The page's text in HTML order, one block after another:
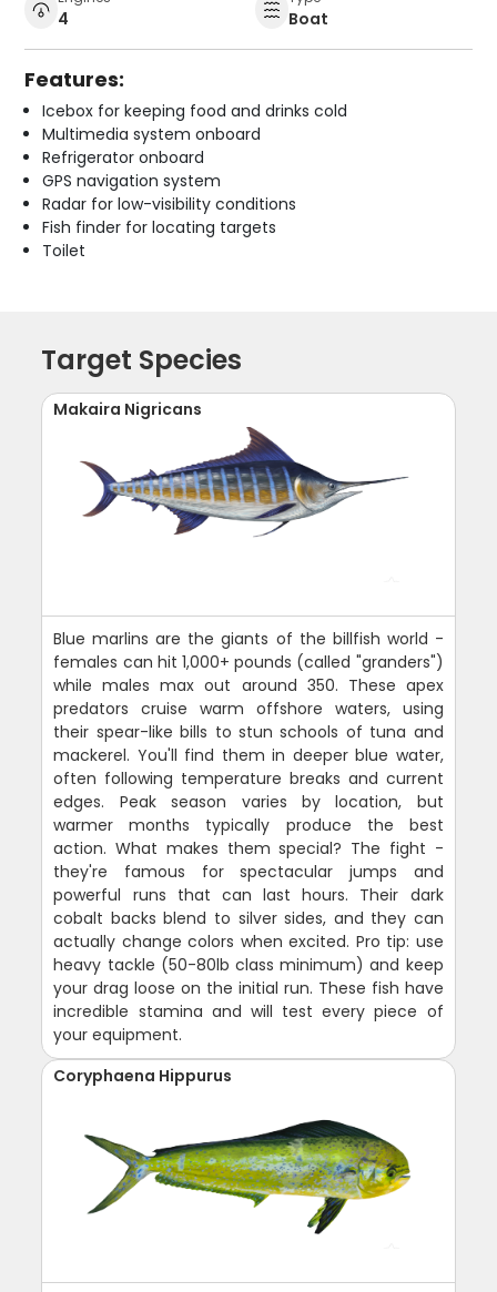
4 Boat
Features:
Icebox for keeping food and drinks cold
Multimedia system onboard
Refrigerator onboard
GPS navigation system
Radar for low-visibility conditions
Fish finder for locating targets
Toilet
Target Species
Makaira Nigricans
Blue marlins are the giants of the billfish world -
females can hit 1,000+ pounds (called "granders")
while males max out around 350. These apex
predators cruise warm offshore waters, using
their spear-like bills to stun schools of tuna and
mackerel. You'll find them in deeper blue water,
often following temperature breaks and current
edges. Peak season varies by location, but
warmer months typically produce the best
action. What makes them special? The fight -
they're famous for spectacular jumps and
powerful runs that can last hours. Their dark
cobalt backs blend to silver sides, and they can
actually change colors when excited. Pro tip: use
heavy tackle (50-80lb class minimum) and keep
your drag loose on the initial run. These fish have
incredible stamina and will test every piece of
your equipment.
Coryphaena Hippurus